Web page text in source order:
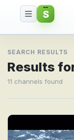
Search
S
SEARCH RESULTS
Results
11 channels found